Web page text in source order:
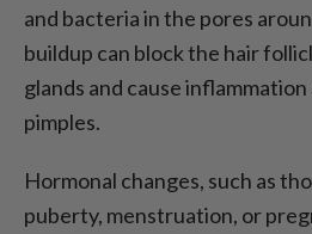
and bacteria in the pores
buildup can block the hair
glands and cause
pimples.
Hormonal changes, such as
puberty, menstruation, or